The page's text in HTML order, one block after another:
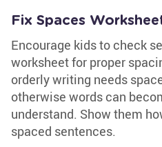
Fix Spaces
Encourage kids to check
worksheet for proper
orderly writing needs
otherwise words can
understand. Show them
spaced sentences.